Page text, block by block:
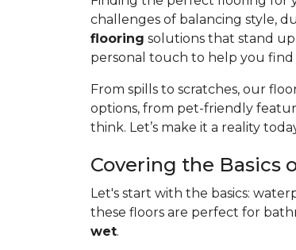
challenges of balancing style,
flooring solutions that stand up
personal touch to help you
From spills to scratches, our
options, from pet-friendly
think. Let’s make it a reality
Covering the Basics
Let's start with the basics:
these floors are perfect for
wet.